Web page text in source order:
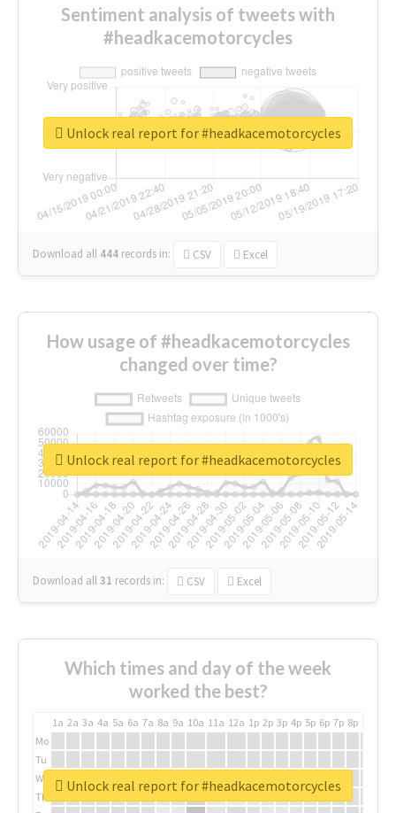
Sentiment analysis of tweets with
#headkacemotorcycles
Download all 444 records in: CSV Excel
Unlock real report for #headkacemotorcycles
How usage of #headkacemotorcycles
changed over time?
Download all31 records in: CSV Excel
Unlock real report for #headkacemotorcycles
Which times and day of the week
worked the best?
1a 2a 3a 4a 5a 6a 7a 8a 9a 10a 11a 12a 1p 2p 3p 4p 5p 6p 7p 8p
Mo
Tu
We
Th
Unlock real report for #headkacemotorcycles